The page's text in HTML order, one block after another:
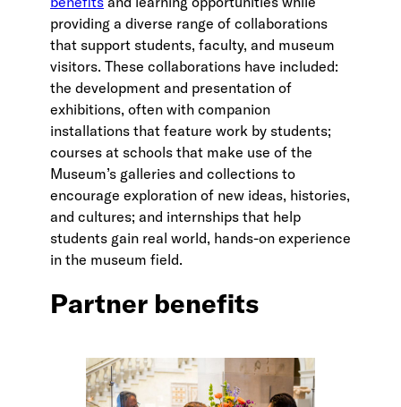
providing a diverse range of collaborations
that support students, faculty, and museum
visitors. These collaborations have included:
the development and presentation of
exhibitions, often with companion
installations that feature work by students;
courses at schools that make use of the
Museum’s galleries and collections to
encourage exploration of new ideas, histories,
and cultures; and internships that help
students gain real world, hands-on experience
in the museum field.
Partner benefits